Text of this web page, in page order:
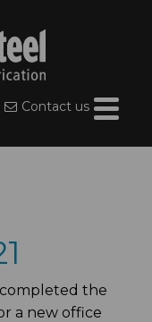
Contact us
completed the
a new office